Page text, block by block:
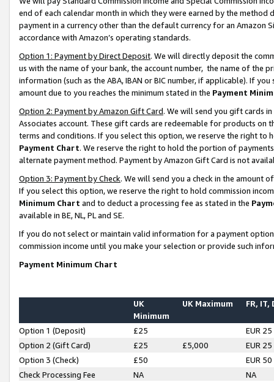
end of each calendar month in which they were earned by the
payment in a currency other than the default currency for an Amazon
accordance with Amazon’s operating standards.
Option 1: Payment by Direct Deposit. We will directly deposit the
us with the name of your bank, the account number, the name of the
information (such as the ABA, IBAN or BIC number, if applicable). If
amount due to you reaches the minimum stated in the Payment
Option 2: Payment by Amazon Gift Card. We will send you gift cards
Associates account. These gift cards are redeemable for products on
terms and conditions. If you select this option, we reserve the right to
Payment Chart. We reserve the right to hold the portion of
alternate payment method. Payment by Amazon Gift Card is not
Option 3: Payment by Check. We will send you a check in the amount
If you select this option, we reserve the right to hold commission
Minimum Chart and to deduct a processing fee as stated in the
available in BE, NL, PL and SE.
If you do not select or maintain valid information for a payment
commission income until you make your selection or provide such
Payment Minimum Chart
UK
Minimum
UK Maximum FR, IT,
Option 1 (Deposit) £25
EUR 25
Option 2 (Gift Card)
£25 £5,000
EUR 25
Option 3 (Check)
£50
EUR 50
Check Processing Fee
NA NA